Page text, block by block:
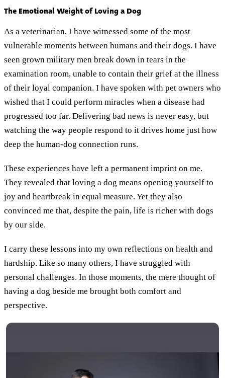
The Emotional Weight of Loving a Dog
As a veterinarian, I have witnessed some of the most
vulnerable moments between humans and their dogs. I have
seen grown military men break down in tears in the
examination room, unable to contain their grief at the illness
of their loyal companion. I have spoken with pet owners who
wished that I could perform miracles when a disease had
progressed too far. Delivering bad news is never easy, but
watching the way people respond to it drives home just how
deep the human-dog connection runs.
These experiences have left a permanent imprint on me.
They revealed that loving a dog means opening yourself to
joy and heartbreak in equal measure. Yet they also
convinced me that, despite the pain, life is richer with dogs
by our side.
I carry these lessons into my own reflections on health and
hardship. Like so many others, I have struggled with
personal challenges. In those moments, the mere thought of
having a dog beside me brought both comfort and
perspective.